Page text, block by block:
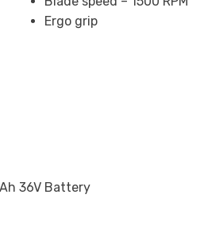
Ergo grip
36V Battery